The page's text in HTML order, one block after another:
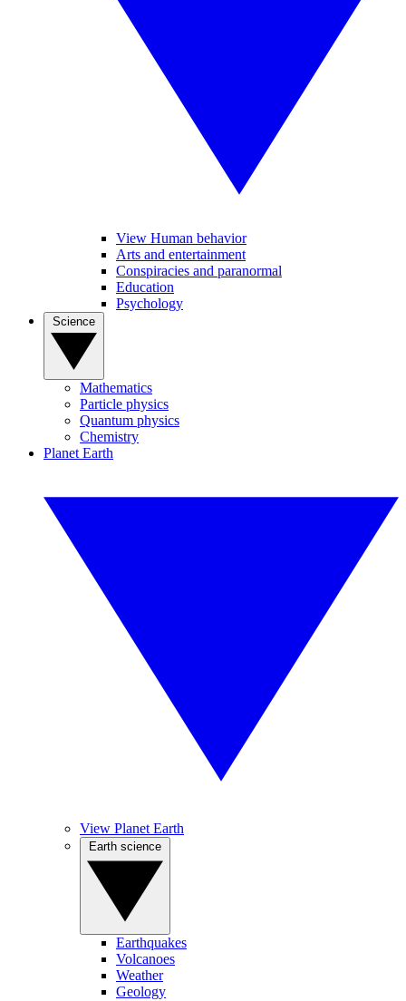
View Human behavior
Arts and entertainment
Conspiracies and paranormal
Education
Psychology
Mathematics
Particle physics
Quantum physics
Chemistry
Planet Earth
View Planet Earth
Earthquakes
Volcanoes
Weather
Geology